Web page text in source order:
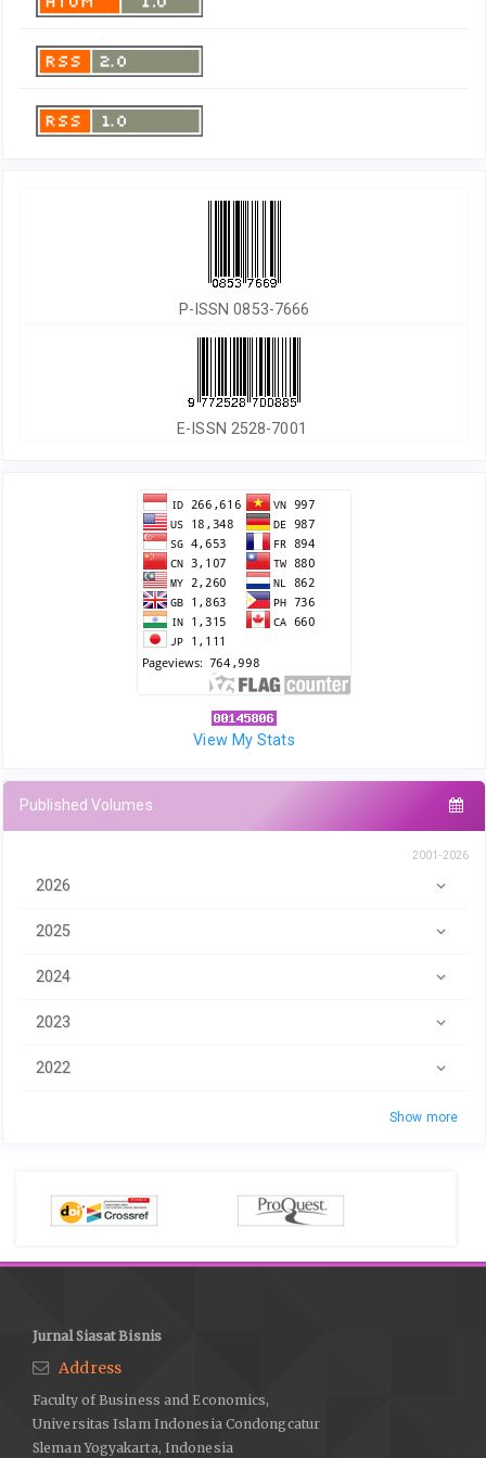
P-ISSN 0853-7666
E-ISSN 2528-7001
View My Stats
Published Volumes
2001-2026
2026
2025
2024
2023
2022
Show more
Jurnal Siasat Bisnis
Address
Faculty of Business and Economics,
Universitas Islam Indonesia Condongcatur
Sleman Yogyakarta, Indonesia